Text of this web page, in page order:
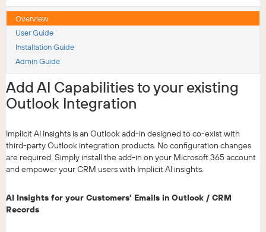
Overview
User Guide
Installation Guide
Admin Guide
Add AI Capabilities to your existing
Outlook Integration
Implicit AI Insights is an Outlook add-in designed to co-exist with
third-party Outlook integration products. No configuration changes
are required. Simply install the add-in on your Microsoft 365 account
and empower your CRM users with Implicit AI insights.
AI Insights for your Customers’ Emails in Outlook / CRM
Records